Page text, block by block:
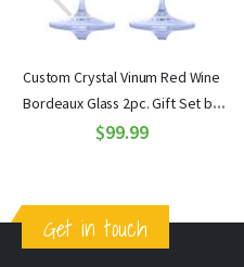
Custom Crystal Vinum Red Wine
Bordeaux Glass 2pc. Gift Set by
Riedel
$99.99
Get in touch